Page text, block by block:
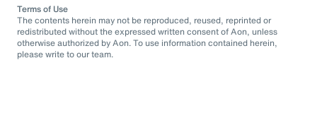
Terms of Use
The contents herein may not be reproduced, reused, reprinted or
redistributed without the expressed written consent of Aon, unless
otherwise authorized by Aon. To use information contained herein,
please write to our team.